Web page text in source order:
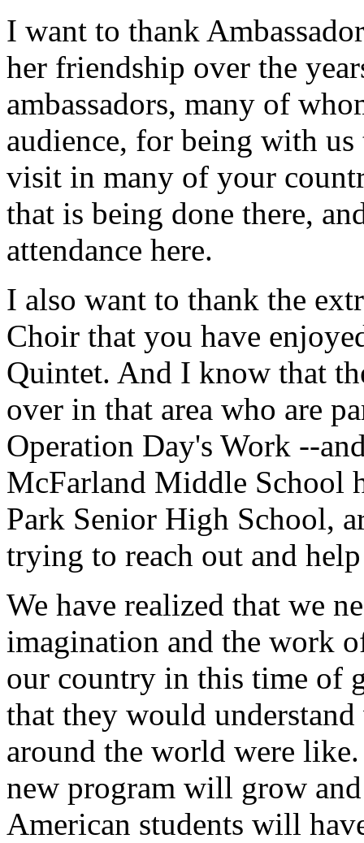
I want to thank
her friendship over the
ambassadors, many of
audience, for being with
visit in many of your
that is being done there,
attendance here.
I also want to thank the
Choir that you have
Quintet. And I know that
over in that area who are
Operation Day's Work --
McFarland Middle School
Park Senior High School,
trying to reach out and
We have realized that we
imagination and the work
our country in this time of
that they would
around the world were
new program will grow
American students will